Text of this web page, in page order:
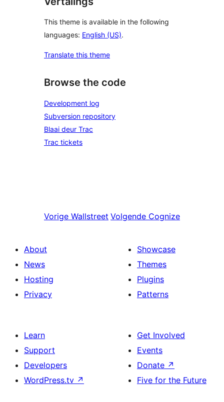
This theme is available in the following
languages: English (US).
Translate this theme
Browse the code
Development log
Subversion repository
Blaai deur Trac
Trac tickets
Vorige Wallstreet Volgende Cognize
About
News
Hosting
Privacy
Showcase
Themes
Plugins
Patterns
Learn
Support
Developers
WordPress.tv ↗
Get Involved
Events
Donate ↗
Five for the Future